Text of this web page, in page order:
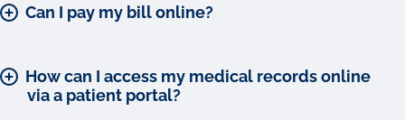
Can I pay my bill online?
via a patient portal?